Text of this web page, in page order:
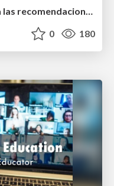
Sumando voces abiertas para las recomendaciones de la UNESCO sobre los recursos educativos abiertos
0 180